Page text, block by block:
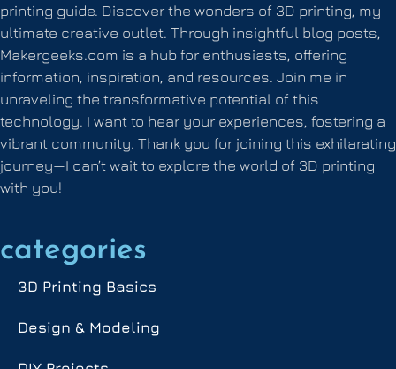
printing guide. Discover the wonders of 3D printing, my
ultimate creative outlet. Through insightful blog posts,
Makergeeks.com is a hub for enthusiasts, offering
information, inspiration, and resources. Join me in
unraveling the transformative potential of this
technology. I want to hear your experiences, fostering a
vibrant community. Thank you for joining this exhilarating
journey—I can’t wait to explore the world of 3D printing
with you!
categories
3D Printing Basics
Design & Modeling